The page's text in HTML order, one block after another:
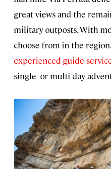
great views and the
military outposts. With
choose from in the
experienced guide
single- or multi-day